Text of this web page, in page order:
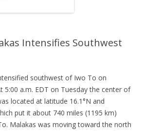
Intensifies Southwest
southwest of Iwo To on
5:00 a.m. EDT on Tuesday the center of
located at latitude 16.1°N and
put it about 740 miles (1195 km)
Malakas was moving toward the north